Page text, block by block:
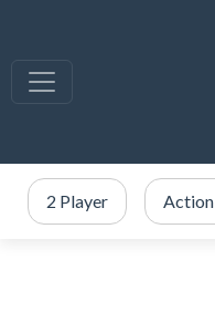
2 Player Action